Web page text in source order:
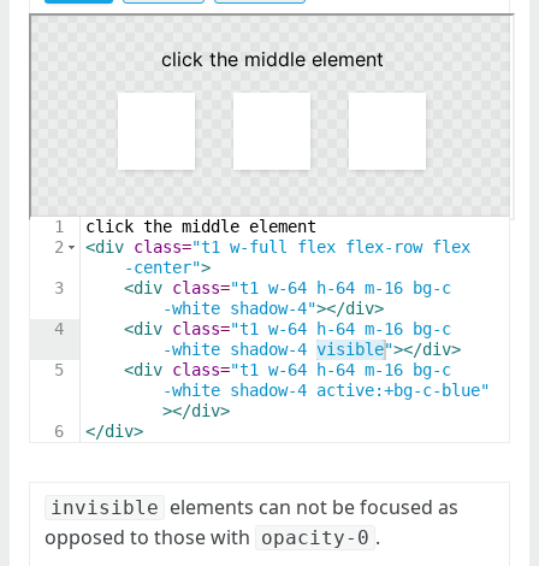
1
2
3
4
5
6
click the middle element
<div class="t1 w-full flex flex-row flex
-center">
<div class="t1 w-64 h-64 m-16 bg-c
-white shadow-4"></div>
<div class="t1 w-64 h-64 m-16 bg-c
-white shadow-4 visible"></div>
<div class="t1 w-64 h-64 m-16 bg-c
-white shadow-4 active:+bg-c-blue"
></div>
</div>
invisible elements can not be focused as
opposed to those with opacity-0 .